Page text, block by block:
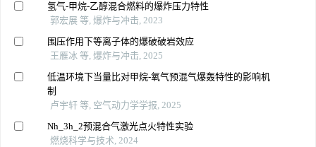
氢气-甲烷-乙醇混合燃料的爆炸压力特性
郭宏展 等, 爆炸与冲击, 2023
围压作用下等离子体的爆破破岩效应
王雁冰 等, 爆炸与冲击, 2025
低温环境下当量比对甲烷-氧气预混气爆轰特性的影响机
制
卢宇轩 等, 空气动力学学报, 2025
Nh_3h_2预混合气激光点火特性实验
燃烧科学与技术, 2024